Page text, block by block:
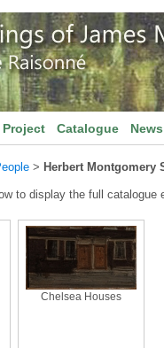
Project Catalogue News
> Herbert Montgomery
to display the full catalogue
Chelsea Houses